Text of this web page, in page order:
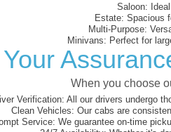
Saloon:
Estate: Spacious
Multi-Purpose:
Minivans: Perfect for
Your
When you choose
Verification: All our drivers undergo
Clean Vehicles: Our cabs are
Service: We guarantee on-time